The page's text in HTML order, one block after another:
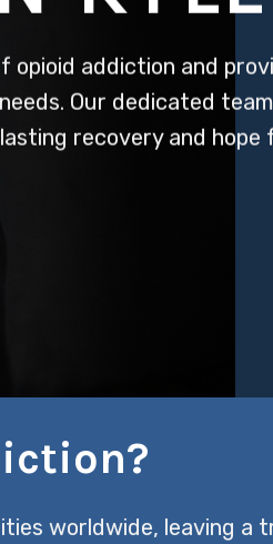
opioid addiction and
Our dedicated
recovery and hope
worldwide, leaving a